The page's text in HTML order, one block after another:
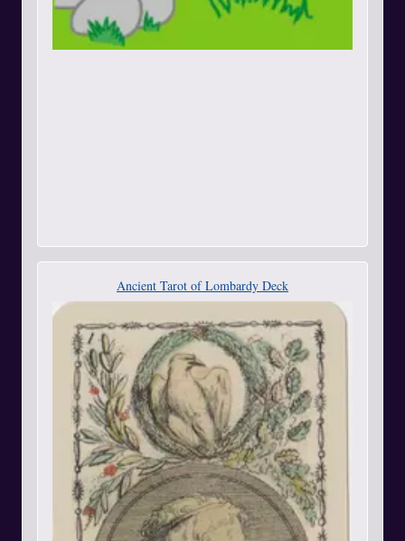
Ancient Tarot of Lombardy Deck